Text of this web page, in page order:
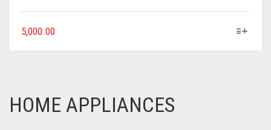
5,000.00
HOME APPLIANCES